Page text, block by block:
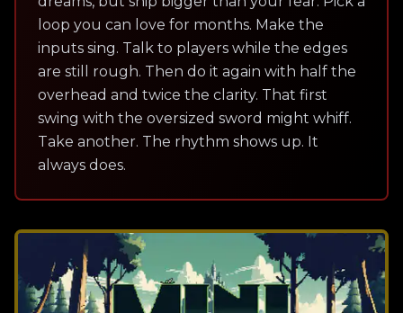
loop you can love for months. Make the
inputs sing. Talk to players while the edges
are still rough. Then do it again with half the
overhead and twice the clarity. That first
swing with the oversized sword might whiff.
Take another. The rhythm shows up. It
always does.